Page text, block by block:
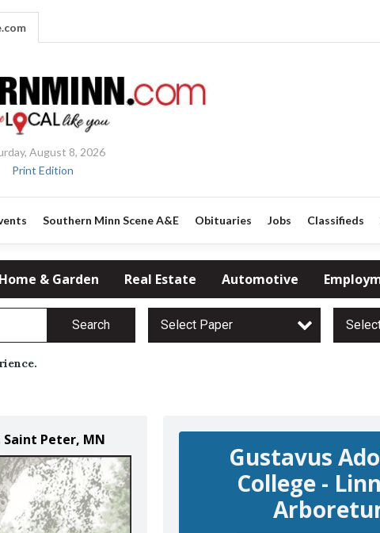
August 8, 2026
Print Edition
Southern Minn Scene A&E Obituaries Jobs Classifieds
Home & Garden Real Estate Automotive
Search Select Paper
Peter, MN
Gustavus
College -